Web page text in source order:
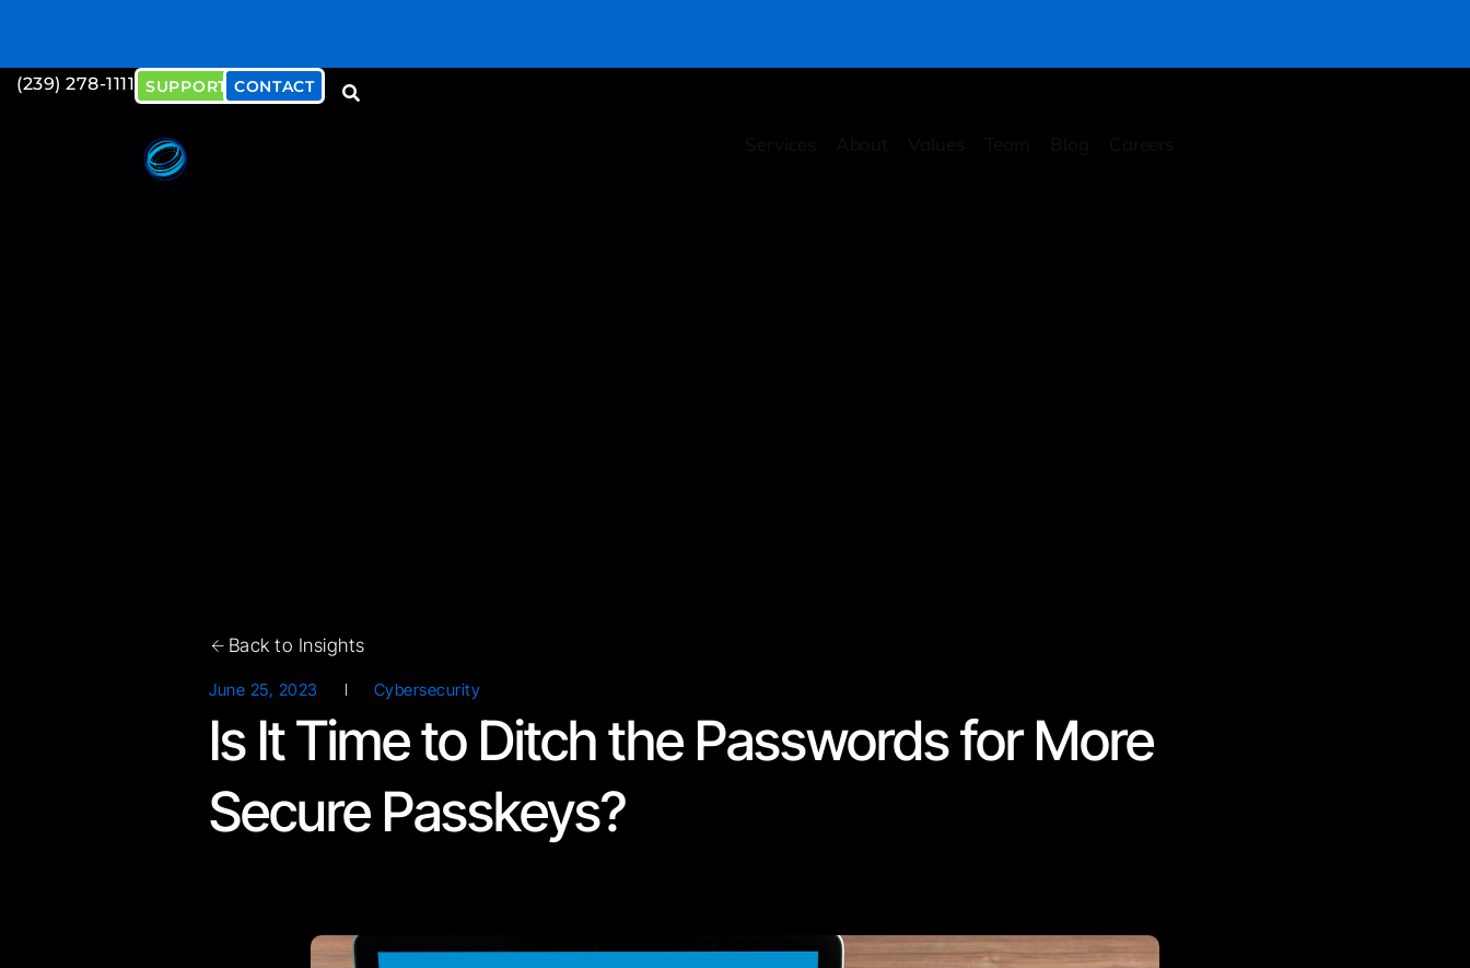
(239) 278-1111 SUPPORT CONTACT
Back to Insights
June 25, 2023 Cybersecurity
Is It Time to Ditch the Passwords for More
Secure Passkeys?